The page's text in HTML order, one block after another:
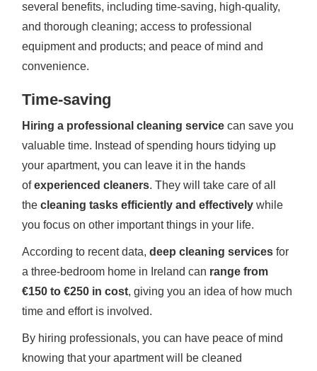
several benefits, including time-saving, high-quality,
and thorough cleaning; access to professional
equipment and products; and peace of mind and
convenience.
Time-saving
Hiring a professional cleaning service can save you
valuable time. Instead of spending hours tidying up
your apartment, you can leave it in the hands
ofexperienced cleaners. They will take care of all
thecleaning tasks efficiently and effectively while
you focus on other important things in your life.
According to recent data,deep cleaning services for
a three-bedroom home in Ireland can range from
€150 to €250 in cost, giving you an idea of how much
time and effort is involved.
By hiring professionals, you can have peace of mind
knowing that your apartment will be cleaned